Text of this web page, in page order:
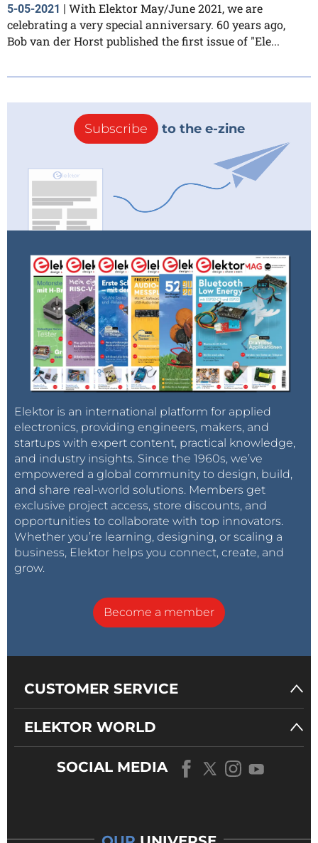
5-05-2021 | With Elektor May/June 2021, we are
celebrating a very special anniversary. 60 years ago,
Bob van der Horst published the first issue of "Ele...
Subscribe to the e-zine
Elektor is an international platform for applied
electronics, providing engineers, makers, and
startups with expert content, practical knowledge,
and industry insights. Since the 1960s, we’ve
empowered a global community to design, build,
and share real-world solutions. Members get
exclusive project access, store discounts, and
opportunities to collaborate with top innovators.
Whether you’re learning, designing, or scaling a
business, Elektor helps you connect, create, and
grow.
Become a member
CUSTOMER SERVICE
ELEKTOR WORLD
SOCIAL MEDIA